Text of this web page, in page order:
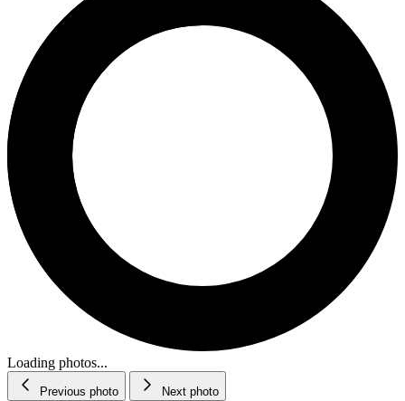
Loading photos...
Previous photo Next photo